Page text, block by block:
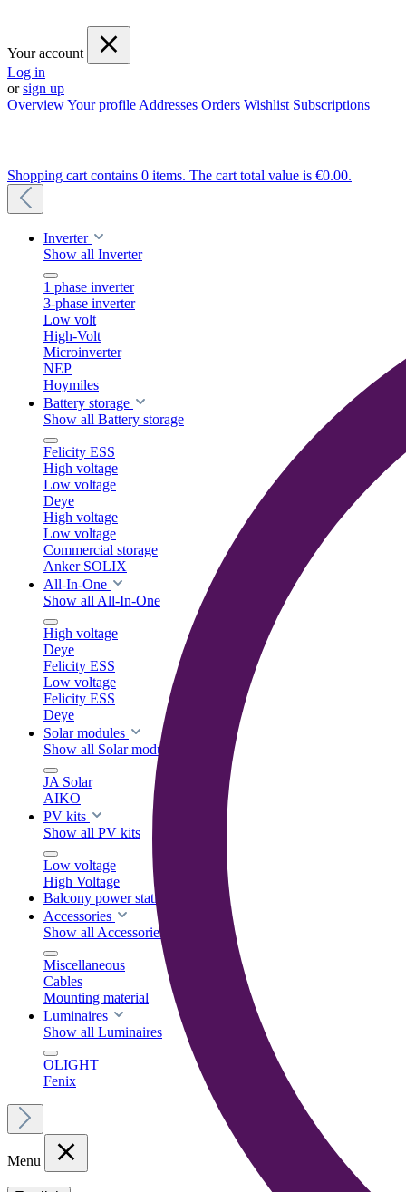
Your account
Log in
orsign up
OverviewYour profile Addresses Orders Wishlist Subscriptions
Shopping cart contains 0 items. The cart total value is €0.00.
Inverter
Show all Inverter
1 phase inverter
3-phase inverter
Low volt
High-Volt
Microinverter
NEP
Hoymiles
Battery storage
Show all Battery storage
Felicity ESS
High voltage
Low voltage
Deye
High voltage
Low voltage
Commercial storage
Anker SOLIX
All-In-One
Show all All-In-One
High voltage
Deye
Felicity ESS
Low voltage
Felicity ESS
Deye
Solar modules
Show all Solar modules
JA Solar
AIKO
PV kits
Show all PV kits
Low voltage
High Voltage
Balcony power stations
Accessories
Show all Accessories
Miscellaneous
Cables
Mounting material
Luminaires
Show all Luminaires
OLIGHT
Fenix
Menu